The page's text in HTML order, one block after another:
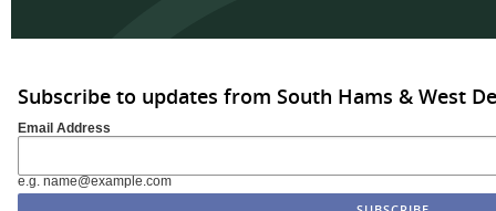
Subscribe to updates from South Hams & West
Email Address
e.g. name@example.com